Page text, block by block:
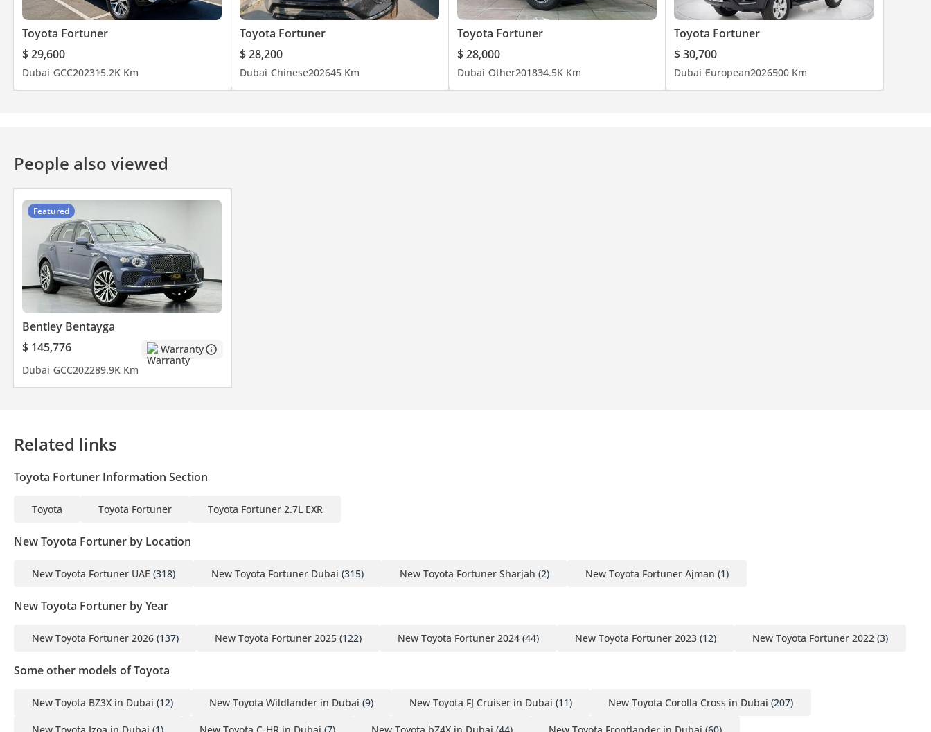
Toyota Fortuner
$ 29,600
Dubai GCC202315.2K Km
Toyota Fortuner
$ 28,200
Dubai Chinese202645 Km
Toyota Fortuner
$ 28,000
Dubai Other201834.5K Km
Toyota Fortuner
$ 30,700
Dubai European2026500 Km
People also viewed
Featured
Bentley Bentayga
$ 145,776
Warranty
Dubai GCC202289.9K Km
Related links
Toyota Fortuner Information Section
Toyota Toyota Fortuner Toyota Fortuner 2.7L EXR
New Toyota Fortuner by Location
New Toyota Fortuner UAE (318) New Toyota Fortuner Dubai (315) New Toyota Fortuner Sharjah (2) New Toyota Fortuner Ajman (1)
New Toyota Fortuner by Year
New Toyota Fortuner 2026 (137) New Toyota Fortuner 2025 (122) New Toyota Fortuner 2024 (44) New Toyota Fortuner 2023 (12) New Toyota Fortuner 2022 (3)
Some other models of Toyota
New Toyota BZ3X in Dubai (12) New Toyota Wildlander in Dubai (9) New Toyota FJ Cruiser in Dubai (11) New Toyota Corolla Cross in Dubai (207)